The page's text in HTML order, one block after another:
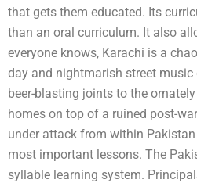
that gets them educated. Its
than an oral curriculum. It also
everyone knows, Karachi is a
day and nightmarish street
beer-blasting joints to the
homes on top of a ruined post-
under attack from within Pakistan
most important lessons. The
syllable learning system.